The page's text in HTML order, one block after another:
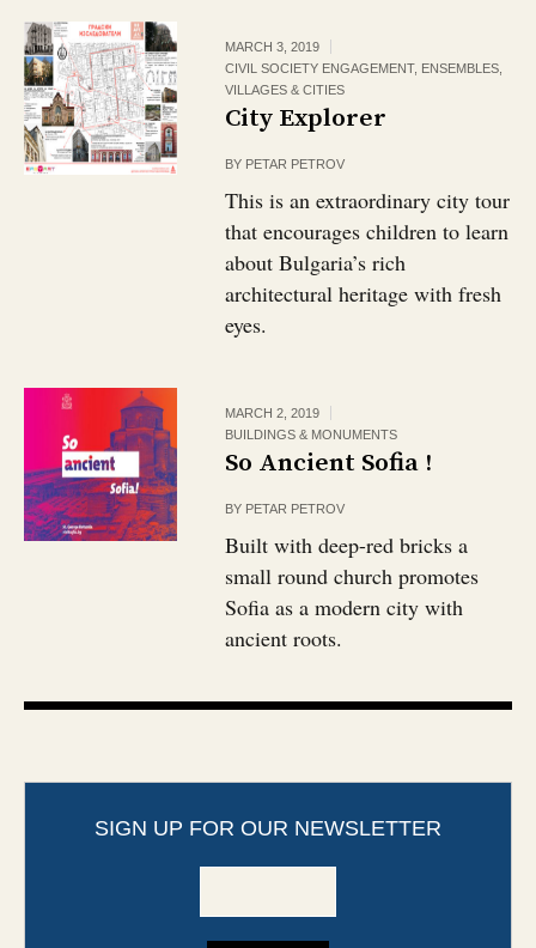
MARCH 3, 2019
CIVIL SOCIETY ENGAGEMENT, ENSEMBLES,
VILLAGES & CITIES
City Explorer
BY PETAR PETROV
This is an extraordinary city tour
that encourages children to learn
about Bulgaria’s rich
architectural heritage with fresh
eyes.
MARCH 2, 2019
BUILDINGS & MONUMENTS
So Ancient Sofia !
BY PETAR PETROV
Built with deep-red bricks a
small round church promotes
Sofia as a modern city with
ancient roots.
SIGN UP FOR OUR NEWSLETTER